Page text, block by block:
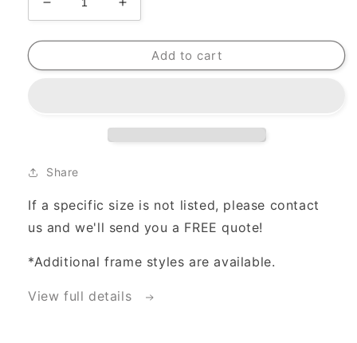
Decrease
quantity
for
Add-
Increase
quantity
for
Frame
Add-
Add to cart
Share
If a specific size is not listed, please contact
us and we'll send you a FREE quote!
*Additional frame styles are available.
View full details